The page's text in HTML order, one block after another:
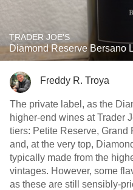
TRADER JOE'S
Diamond Reserve Bersano
Freddy R. Troya
The private label, as the
higher-end wines at Trader
tiers: Petite Reserve, Grand
and, at the very top,
typically made from the
vintages. However, some
as these are still sensibly-